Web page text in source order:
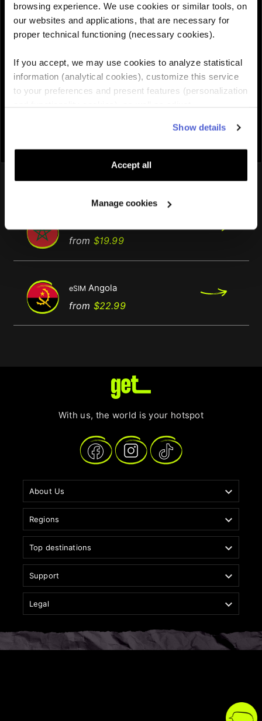
browsing experience. We use cookies or similar tools, on
our websites and applications, that are necessary for
proper technical functioning (necessary cookies).
If you accept, we may use cookies to analyze statistical
information (analytical cookies), customize this service
to your preferences and present features (personalization
advertising cookies). You can manage the use of cookies
by clicking on "Manage Cookies."
Show details
Accept all
Manage cookies
Need help choosing the right eSIM?
 Add to cart
You might also like
from $19.99Regular
Price
eSIM Angola
from $22.99Price
With us, the world is your hotspot
About Us 
Regions 
Top destinations 
Support 
Legal 